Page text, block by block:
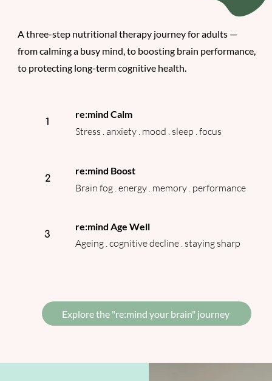
A three-step nutritional therapy journey for adults —
from calming a busy mind, to boosting brain performance,
to protecting long-term cognitive health.
1
re:mind Calm
Stress . anxiety . mood . sleep . focus
2
re:mind Boost
Brain fog . energy . memory . performance
3
re:mind Age Well
Ageing . cognitive decline . staying sharp
Explore the "re:mind your brain" journey